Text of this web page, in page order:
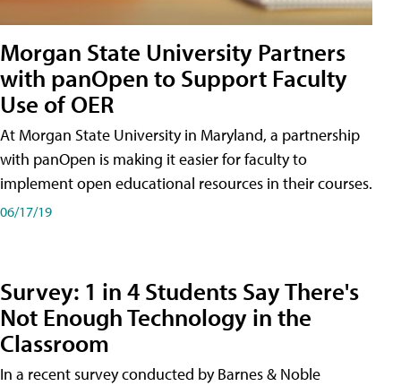
Morgan State University Partners
with panOpen to Support Faculty
Use of OER
At Morgan State University in Maryland, a partnership
with panOpen is making it easier for faculty to
implement open educational resources in their courses.
06/17/19
Survey: 1 in 4 Students Say There's
Not Enough Technology in the
Classroom
In a recent survey conducted by Barnes & Noble